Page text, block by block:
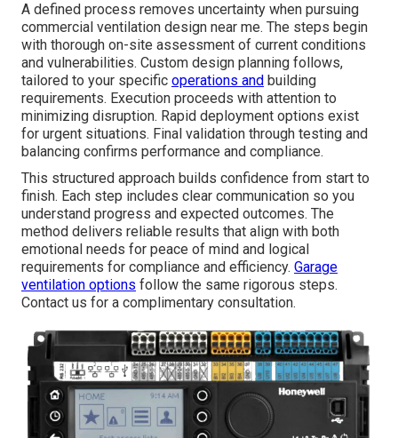
A defined process removes uncertainty when pursuing
commercial ventilation design near me. The steps begin
with thorough on-site assessment of current conditions
and vulnerabilities. Custom design planning follows,
tailored to your specific operations and building
requirements. Execution proceeds with attention to
minimizing disruption. Rapid deployment options exist
for urgent situations. Final validation through testing and
balancing confirms performance and compliance.
This structured approach builds confidence from start to
finish. Each step includes clear communication so you
understand progress and expected outcomes. The
method delivers reliable results that align with both
emotional needs for peace of mind and logical
requirements for compliance and efficiency. Garage
ventilation options follow the same rigorous steps.
Contact us for a complimentary consultation.